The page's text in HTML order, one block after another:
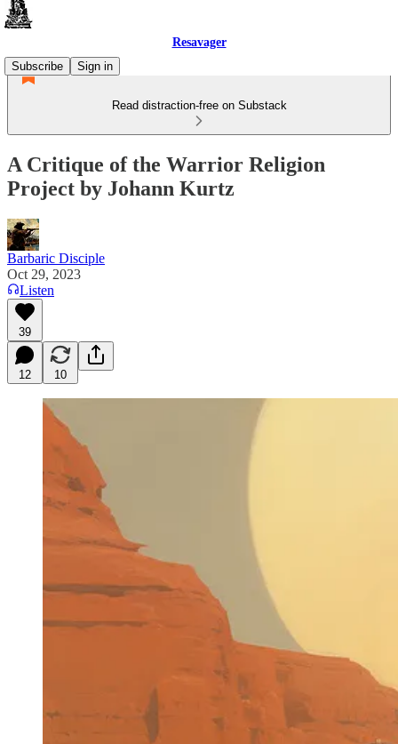
Resavager
Subscribe
Sign in
Read distraction-free on Substack
A Critique of the Warrior Religion
Project by Johann Kurtz
Barbaric Disciple
Oct 29, 2023
Listen
39
12 10